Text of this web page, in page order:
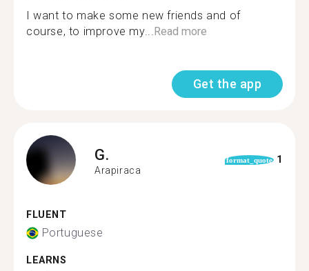
I want to make some new friends and of
course, to improve my... Read more
Get the app
G.
Arapiraca
format_quote 1
FLUENT
Portuguese
LEARNS